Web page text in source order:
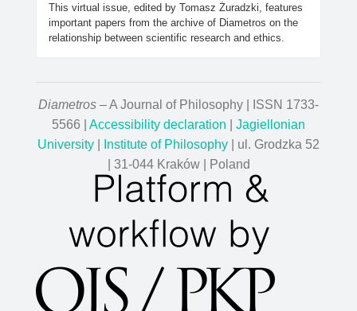
This virtual issue, edited by Tomasz Żuradzki, features
important papers from the archive of Diametros on the
relationship between scientific research and ethics.
Diametros – A Journal of Philosophy | ISSN 1733-
5566 | Accessibility declaration
Jagiellonian
University
Institute of Philosophy | ul. Grodzka 52
| 31-044 Kraków | Poland